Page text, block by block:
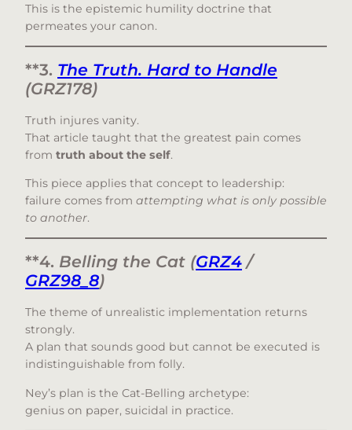
This is the epistemic humility doctrine that
permeates your canon.
**3. The Truth. Hard to Handle
(GRZ178)
Truth injures vanity.
That article taught that the greatest pain comes
from truth about the self.
This piece applies that concept to leadership:
failure comes from attempting what is only possible
to another.
**4. Belling the Cat (GRZ4 /
GRZ98_8)
The theme of unrealistic implementation returns
strongly.
A plan that sounds good but cannot be executed is
indistinguishable from folly.
Ney’s plan is the Cat-Belling archetype:
genius on paper, suicidal in practice.